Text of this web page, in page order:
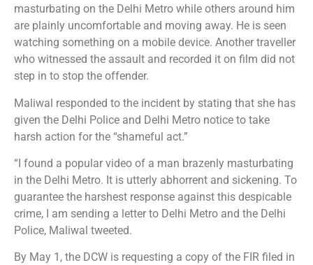
masturbating on the Delhi Metro while others around him
are plainly uncomfortable and moving away. He is seen
watching something on a mobile device. Another traveller
who witnessed the assault and recorded it on film did not
step in to stop the offender.
Maliwal responded to the incident by stating that she has
given the Delhi Police and Delhi Metro notice to take
harsh action for the “shameful act.”
“I found a popular video of a man brazenly masturbating
in the Delhi Metro. It is utterly abhorrent and sickening. To
guarantee the harshest response against this despicable
crime, I am sending a letter to Delhi Metro and the Delhi
Police, Maliwal tweeted.
By May 1, the DCW is requesting a copy of the FIR filed in